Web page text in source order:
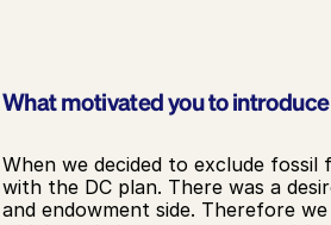
What motivated you to
When we decided to exclude
with the DC plan. There was a
and endowment side. Therefore